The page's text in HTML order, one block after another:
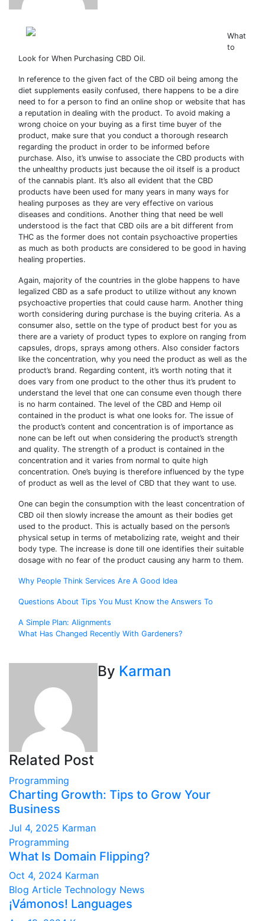
What
to
Look for When Purchasing CBD Oil.
In reference to the given fact of the CBD oil being among the
diet supplements easily confused, there happens to be a dire
need to for a person to find an online shop or website that has
a reputation in dealing with the product. To avoid making a
wrong choice on your buying as a first time buyer of the
product, make sure that you conduct a thorough research
regarding the product in order to be informed before
purchase. Also, it’s unwise to associate the CBD products with
the unhealthy products just because the oil itself is a product
of the cannabis plant. It’s also all evident that the CBD
products have been used for many years in many ways for
healing purposes as they are very effective on various
diseases and conditions. Another thing that need be well
understood is the fact that CBD oils are a bit different from
THC as the former does not contain psychoactive properties
as much as both products are considered to be good in having
healing properties.
Again, majority of the countries in the globe happens to have
legalized CBD as a safe product to utilize without any known
psychoactive properties that could cause harm. Another thing
worth considering during purchase is the buying criteria. As a
consumer also, settle on the type of product best for you as
there are a variety of product types to explore on ranging from
capsules, drops, sprays among others. Also consider factors
like the concentration, why you need the product as well as the
product’s brand. Regarding content, it’s worth noting that it
does vary from one product to the other thus it’s prudent to
understand the level that one can consume even though there
is no harm contained. The level of the CBD and Hemp oil
contained in the product is what one looks for. The issue of
the product’s content and concentration is of importance as
none can be left out when considering the product’s strength
and quality. The strength of a product is contained in the
concentration and it varies from normal to quite high
concentration. One’s buying is therefore influenced by the type
of product as well as the level of CBD that they want to use.
One can begin the consumption with the least concentration of
CBD oil then slowly increase the amount as their bodies get
used to the product. This is actually based on the person’s
physical setup in terms of metabolizing rate, weight and their
body type. The increase is done till one identifies their suitable
dosage with no fear of the product causing any harm to them.
Why People Think Services Are A Good Idea
Questions About Tips You Must Know the Answers To
Post
A Simple Plan: Alignments
What Has Changed Recently With Gardeners?
By Karman
Related Post
Programming
Charting Growth: Tips to Grow Your
Business
Jul 4, 2025 Karman
Programming
What Is Domain Flipping?
Oct 4, 2024 Karman
Blog Article Technology News
¡Vámonos! Languages